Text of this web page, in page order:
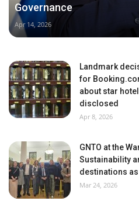
Governance
Apr 14, 2026
Landmark
for
about star
disclosed
Apr 8, 2026
GNTO at the
Sustainability
destinations
Mar 24, 2026